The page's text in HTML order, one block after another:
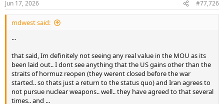
s
:
Jun 17, 2026 #77,726
mdwest said:
...
that said, Im definitely not seeing any real value in the MOU as its
been laid out.. I dont see anything that the US gains other than the
straits of hormuz reopen (they werent closed before the war
started.. so thats just a return to the status quo) and Iran agrees to
not pursue nuclear weapons.. well.. they have agreed to that several
times.. and ...